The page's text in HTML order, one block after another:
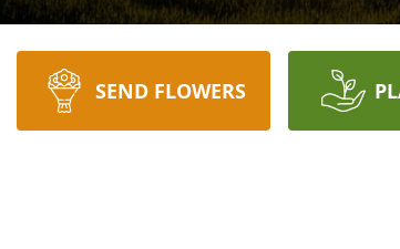
SEND FLOWERS